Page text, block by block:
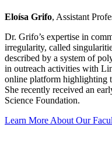
Eloísa Grifo, Assistant
Dr. Grifo’s expertise in
irregularity, called
described by a system of
in outreach activities with
online platform highlighting
She recently received an
Science Foundation.
Learn More About Our